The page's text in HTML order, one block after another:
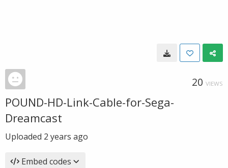
20 VIEWS
POUND-HD-Link-Cable-for-Sega-
Dreamcast
Uploaded 2 years ago
Embed codes